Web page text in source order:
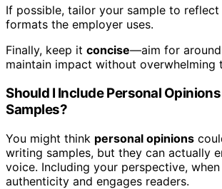
If possible, tailor your sample to
formats the employer uses.
Finally, keep it concise—aim for
maintain impact without overwhelming
Should I Include Personal
Samples?
You might think personal opinions
writing samples, but they can actually
voice. Including your perspective,
authenticity and engages readers.